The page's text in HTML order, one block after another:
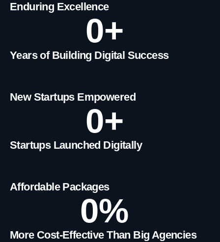
Enduring Excellence
0+
Years of Building Digital Success
New Startups Empowered
0+
Startups Launched Digitally
Affordable Packages
0%
More Cost-Effective Than Big Agencies